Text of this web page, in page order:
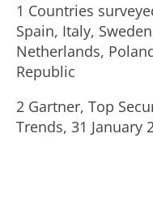
1 Countries
Spain, Italy,
Netherlands,
Republic
2 Gartner, Top
Trends, 31 January